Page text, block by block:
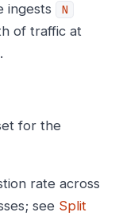
ingests
N
of traffic at
for the
rate across
see Split